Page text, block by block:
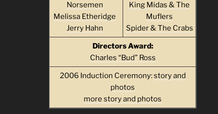
Norsemen
Melissa Etheridge
Jerry Hahn
King Midas & The
Muflers
Spider & The Crabs
Directors Award:
Charles “Bud” Ross
2006 Induction Ceremony:story and
photos
more story and photos